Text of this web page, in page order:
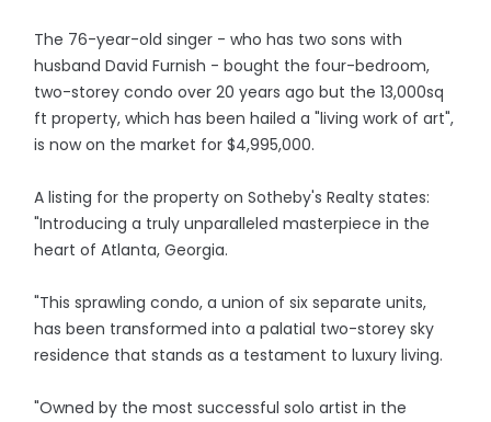
The 76-year-old singer - who has two sons with
husband David Furnish - bought the four-bedroom,
two-storey condo over 20 years ago but the 13,000sq
ft property, which has been hailed a "living work of art",
is now on the market for $4,995,000.
A listing for the property on Sotheby's Realty states:
"Introducing a truly unparalleled masterpiece in the
heart of Atlanta, Georgia.
"This sprawling condo, a union of six separate units,
has been transformed into a palatial two-storey sky
residence that stands as a testament to luxury living.
"Owned by the most successful solo artist in the